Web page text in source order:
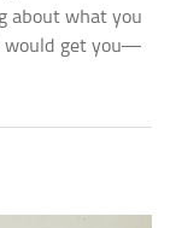
about what you
would get you—